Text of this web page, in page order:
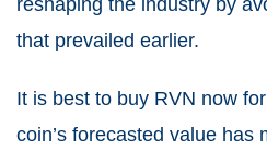
that prevailed earlier.
It is best to buy RVN now
coin’s forecasted value has